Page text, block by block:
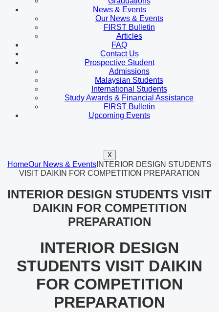
News & Events
Our News & Events
FIRST Bulletin
Articles
FAQ
Contact Us
Prospective Student
Admissions
Malaysian Students
International Students
Study Awards & Financial Assistance
FIRST Bulletin
Upcoming Events
X
HomeOur News & Events INTERIOR DESIGN STUDENTS
VISIT DAIKIN FOR COMPETITION PREPARATION
INTERIOR DESIGN STUDENTS VISIT
DAIKIN FOR COMPETITION
PREPARATION
INTERIOR DESIGN
STUDENTS VISIT DAIKIN
FOR COMPETITION
PREPARATION